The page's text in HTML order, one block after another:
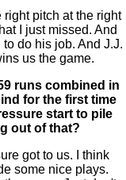
right pitch at the right
I just missed. And
do his job. And J.J.
us the game.
runs combined in
for the first time
start to pile
out of that?
got to us. I think
some nice plays.